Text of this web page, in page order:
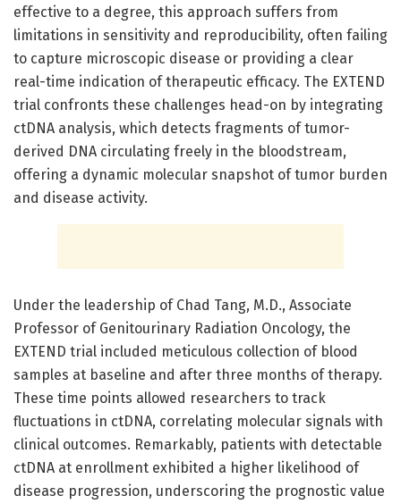
effective to a degree, this approach suffers from
limitations in sensitivity and reproducibility, often failing
to capture microscopic disease or providing a clear
real-time indication of therapeutic efficacy. The EXTEND
trial confronts these challenges head-on by integrating
ctDNA analysis, which detects fragments of tumor-
derived DNA circulating freely in the bloodstream,
offering a dynamic molecular snapshot of tumor burden
and disease activity.
Under the leadership of Chad Tang, M.D., Associate
Professor of Genitourinary Radiation Oncology, the
EXTEND trial included meticulous collection of blood
samples at baseline and after three months of therapy.
These time points allowed researchers to track
fluctuations in ctDNA, correlating molecular signals with
clinical outcomes. Remarkably, patients with detectable
ctDNA at enrollment exhibited a higher likelihood of
disease progression, underscoring the prognostic value